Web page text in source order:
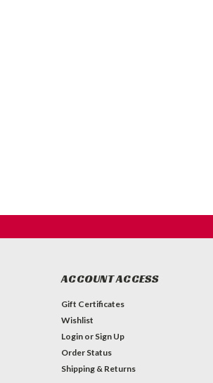
ACCOUNT ACCESS
Gift Certificates
Wishlist
Login or Sign Up
Order Status
Shipping & Returns